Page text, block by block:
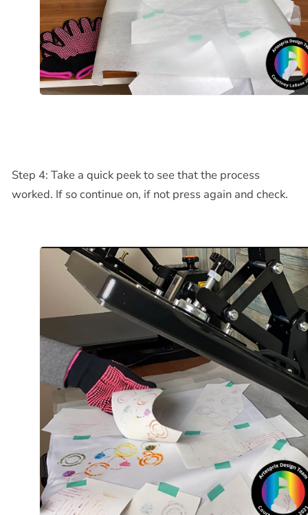
Step 4: Take a quick peek to see that the process
worked. If so continue on, if not press again and check.